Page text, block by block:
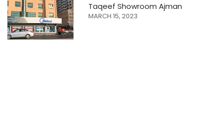
Taqeef Showroom Ajman
MARCH 15, 2023